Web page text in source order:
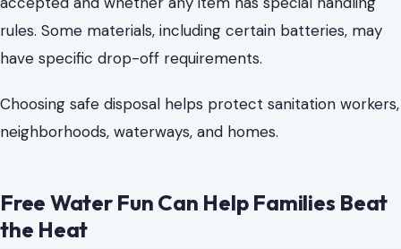
Free Water Fun Can Help Families Beat
the Heat
Charlotte summers can strain budgets, as day trips can
alternatives.